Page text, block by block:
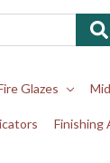
Glazes
Finishing